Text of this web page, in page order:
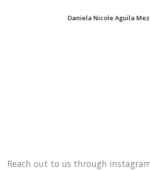
Daniela Nicole Aguila
Reach out to us through